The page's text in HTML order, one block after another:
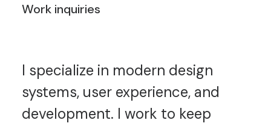
Work inquiries
I specialize in modern design
systems, user experience, and
development. I work to keep